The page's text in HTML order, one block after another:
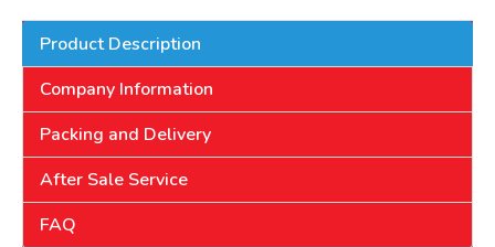
Product Description
Company Information
Packing and Delivery
After Sale Service
FAQ